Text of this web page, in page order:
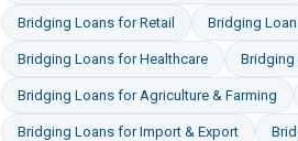
Bridging Loans forRetail Bridging
Bridging Loans forHealthcare Bridging
Bridging Loans forAgriculture & Farming
Bridging Loans forImport & Export